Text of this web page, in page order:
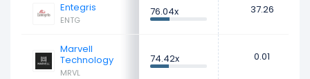
Entegris
ENTG
76.04x 37.26
Marvell
Technology
MRVL
74.42x 0.01